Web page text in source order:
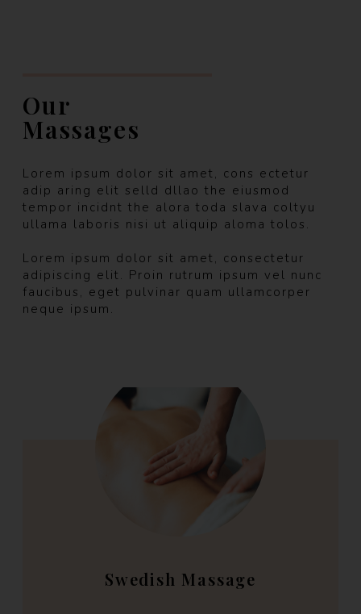
Our
Massages
Lorem ipsum dolor sit amet, cons ectetur
adip aring elit selld dllao the eiusmod
tempor incidnt the alora toda slava coltyu
ullama laboris nisi ut aliquip aloma tolos.
Lorem ipsum dolor sit amet, consectetur
adipiscing elit. Proin rutrum ipsum vel nunc
faucibus, eget pulvinar quam ullamcorper
neque ipsum.
Swedish Massage